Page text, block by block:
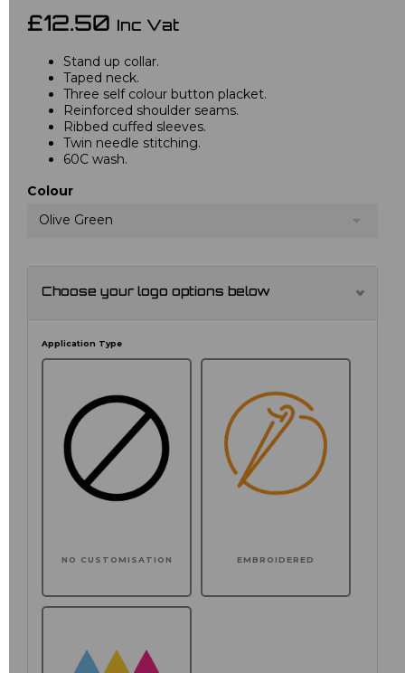
£12.50 Inc Vat
Stand up collar.
Taped neck.
Three self colour button placket.
Reinforced shoulder seams.
Ribbed cuffed sleeves.
Twin needle stitching.
60C wash.
Colour
Olive Green
Choose your logo options below
Application Type
NO CUSTOMISATION EMBROIDERED